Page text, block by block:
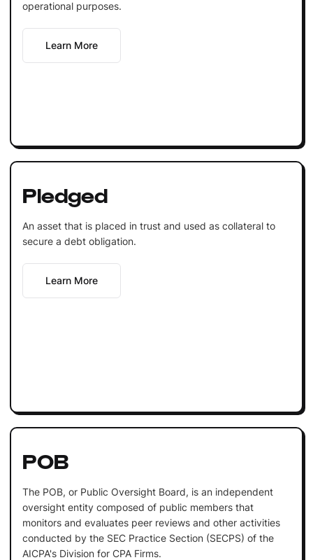
operational purposes.
Learn More
Pledged
An asset that is placed in trust and used as collateral to
secure a debt obligation.
Learn More
POB
The POB, or Public Oversight Board, is an independent
oversight entity composed of public members that
monitors and evaluates peer reviews and other activities
conducted by the SEC Practice Section (SECPS) of the
AICPA's Division for CPA Firms.